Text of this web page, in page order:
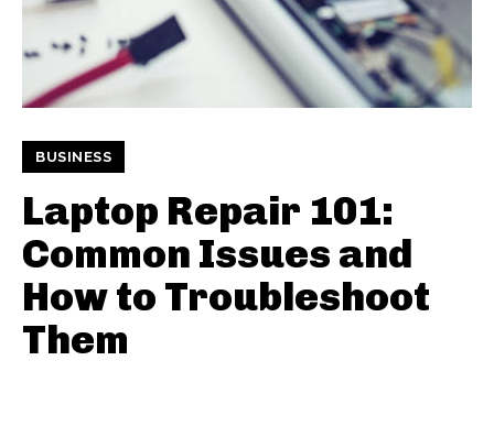
BUSINESS
Laptop Repair 101:
Common Issues and
How to Troubleshoot
Them